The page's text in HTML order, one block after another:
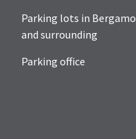
Parking lots in Bergamo
and surrounding
Parking office